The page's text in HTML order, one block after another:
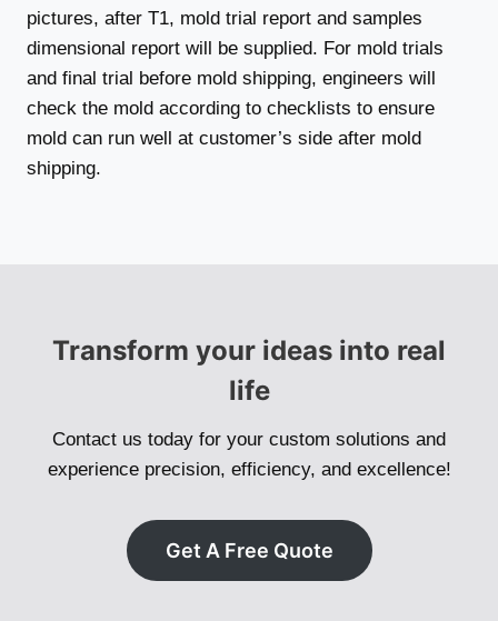
pictures, after T1, mold trial report and samples
dimensional report will be supplied. For mold trials
and final trial before mold shipping, engineers will
check the mold according to checklists to ensure
mold can run well at customer’s side after mold
shipping.
Transform your ideas into real
life
Contact us today for your custom solutions and
experience precision, efficiency, and excellence!
Get A Free Quote